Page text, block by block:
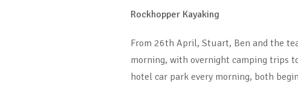
Rockhopper Kayaking
From 26th April, Stuart, Ben and the
morning, with overnight camping trips
hotel car park every morning, both